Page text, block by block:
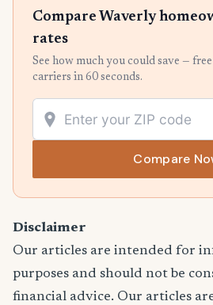
Compare Waverly
rates
See how much you could save —
carriers in 60 seconds.
Compare
Disclaimer
Our articles are intended for
purposes and should not be
financial advice. Our articles